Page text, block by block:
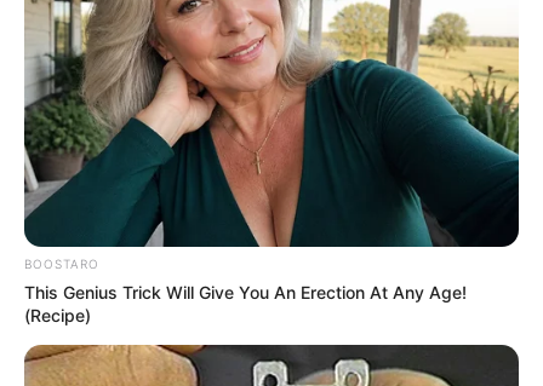
BOOSTARO
This Genius Trick Will Give You An Erection At Any Age!
(Recipe)